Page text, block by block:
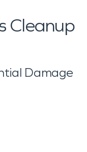
Cleanup
Damage